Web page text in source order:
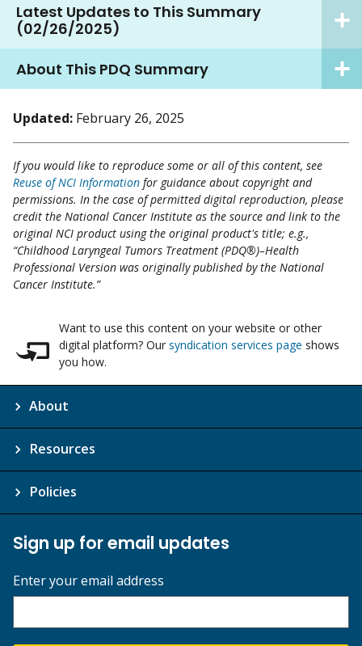
Latest Updates to This Summary
(02/26/2025)
About This PDQ Summary
Updated: February 26, 2025
If you would like to reproduce some or all of this content, see
Reuse of NCI Information for guidance about copyright and
permissions. In the case of permitted digital reproduction, please
credit the National Cancer Institute as the source and link to the
original NCI product using the original product's title; e.g.,
“Childhood Laryngeal Tumors Treatment (PDQ®)–Health
Professional Version was originally published by the National
Cancer Institute.”
Want to use this content on your website or other
digital platform? Our syndication services page shows
you how.
About
Resources
Policies
Sign up for email updates
Enter your email address